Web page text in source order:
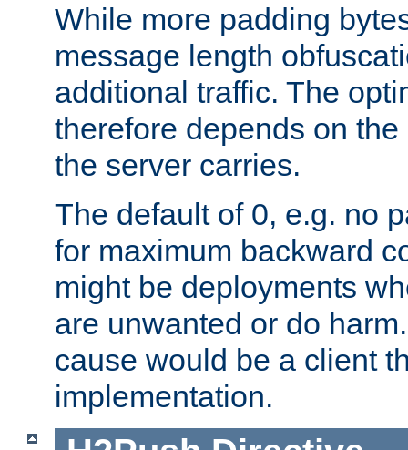
While more padding
message length
additional traffic. The
therefore depends on
the server carries.
The default of 0, e.g. no
for maximum backward
might be deployments
are unwanted or do
cause would be a client
implementation.